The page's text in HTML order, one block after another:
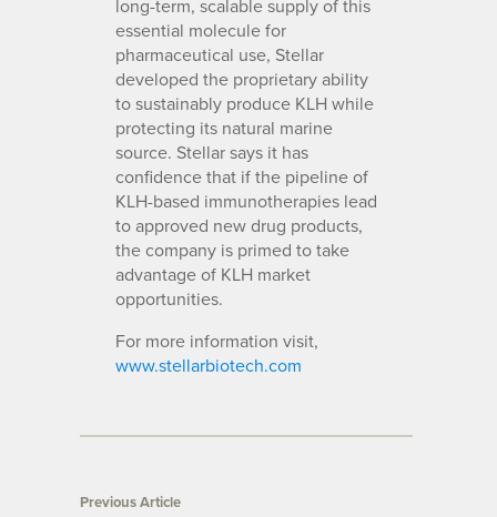
long-term, scalable supply of this
essential molecule for
pharmaceutical use, Stellar
developed the proprietary ability
to sustainably produce KLH while
protecting its natural marine
source. Stellar says it has
confidence that if the pipeline of
KLH-based immunotherapies lead
to approved new drug products,
the company is primed to take
advantage of KLH market
opportunities.
For more information visit,
www.stellarbiotech.com
Previous Article